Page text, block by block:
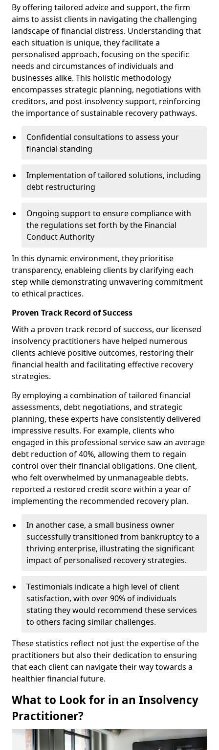
By offering tailored advice and support, the firm
aims to assist clients in navigating the challenging
landscape of financial distress. Understanding that
each situation is unique, they facilitate a
personalised approach, focusing on the specific
needs and circumstances of individuals and
businesses alike. This holistic methodology
encompasses strategic planning, negotiations with
creditors, and post-insolvency support, reinforcing
the importance of sustainable recovery pathways.
Confidential consultations to assess your
financial standing
Implementation of tailored solutions, including
debt restructuring
Ongoing support to ensure compliance with
the regulations set forth by the Financial
Conduct Authority
In this dynamic environment, they prioritise
transparency, enableing clients by clarifying each
step while demonstrating unwavering commitment
to ethical practices.
Proven Track Record of Success
With a proven track record of success, our licensed
insolvency practitioners have helped numerous
clients achieve positive outcomes, restoring their
financial health and facilitating effective recovery
strategies.
By employing a combination of tailored financial
assessments, debt negotiations, and strategic
planning, these experts have consistently delivered
impressive results. For example, clients who
engaged in this professional service saw an average
debt reduction of 40%, allowing them to regain
control over their financial obligations. One client,
who felt overwhelmed by unmanageable debts,
reported a restored credit score within a year of
implementing the recommended recovery plan.
In another case, a small business owner
successfully transitioned from bankruptcy to a
thriving enterprise, illustrating the significant
impact of personalised recovery strategies.
Testimonials indicate a high level of client
satisfaction, with over 90% of individuals
stating they would recommend these services
to others facing similar challenges.
These statistics reflect not just the expertise of the
practitioners but also their dedication to ensuring
that each client can navigate their way towards a
healthier financial future.
What to Look for in an Insolvency
Practitioner?